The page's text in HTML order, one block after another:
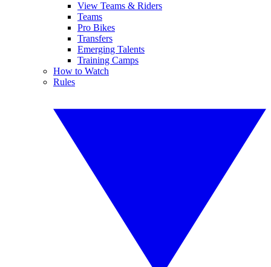
View Teams & Riders
Teams
Pro Bikes
Transfers
Emerging Talents
Training Camps
How to Watch
Rules